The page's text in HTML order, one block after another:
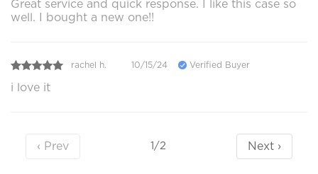
Great service and quick response. I like this case so
well. I bought a new one!!
rachel h. 10/15/24 Verified Buyer
i love it
‹ Prev 1/2 Next ›